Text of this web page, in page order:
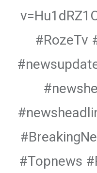
#RozeTv
#Topnews